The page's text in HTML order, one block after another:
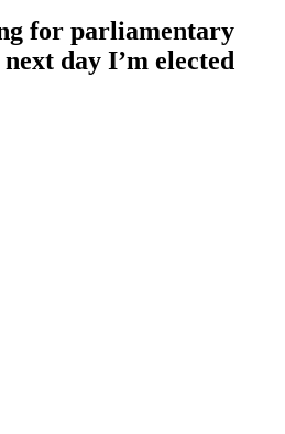
for parliamentary
day I’m elected